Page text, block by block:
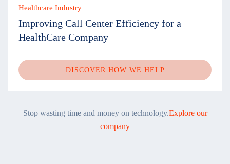
Healthcare Industry
Improving Call Center Efficiency for a
HealthCare Company
DISCOVER HOW WE HELP
Stop wasting time and money on technology.Explore our
company